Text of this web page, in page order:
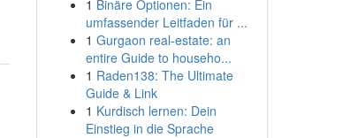
1 Binäre Optionen: Ein
umfassender Leitfaden für ...
1 Gurgaon real-estate: an
entire Guide to househo...
1 Raden138: The Ultimate
Guide & Link
1 Kurdisch lernen: Dein
Einstieg in die Sprache